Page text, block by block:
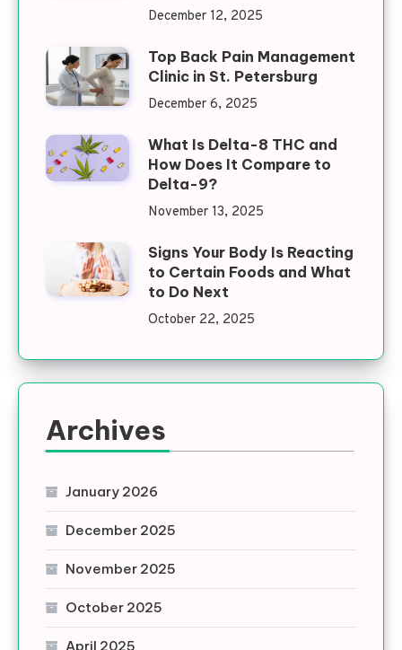
December 12, 2025
Top Back Pain Management
Clinic in St. Petersburg
December 6, 2025
What Is Delta-8 THC and
How Does It Compare to
Delta-9?
November 13, 2025
Signs Your Body Is Reacting
to Certain Foods and What
to Do Next
October 22, 2025
Archives
January 2026
December 2025
November 2025
October 2025
April 2025